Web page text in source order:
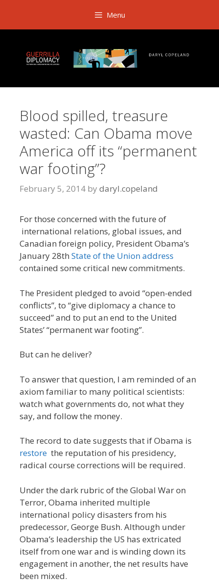
content
Menu
Blood spilled, treasure
wasted: Can Obama move
America off its “permanent
war footing”?
February 5, 2014 by daryl.copeland
For those concerned with the future of
international relations, global issues, and
Canadian foreign policy, President Obama’s
January 28th State of the Union address
contained some critical new commitments.
The President pledged to avoid “open-ended
conflicts”, to “give diplomacy a chance to
succeed” and to put an end to the United
States’ “permanent war footing”.
But can he deliver?
To answer that question, I am reminded of an
axiom familiar to many political scientists:
watch what governments do, not what they
say, and follow the money.
The record to date suggests that if Obama is
restore the reputation of his presidency,
radical course corrections will be required.
Under the dark rubric of the Global War on
Terror, Obama inherited multiple
international policy disasters from his
predecessor, George Bush. Although under
Obama’s leadership the US has extricated
itself from one war and is winding down its
engagement in another, the net results have
been mixed.